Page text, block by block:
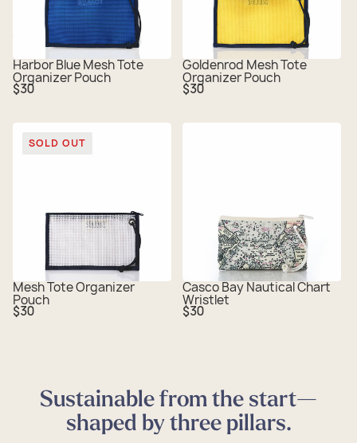
Harbor Blue Mesh Tote
Organizer Pouch
Regular
price
$30
Goldenrod Mesh Tote
Organizer Pouch
Regular
price
$30
SOLD OUT
Mesh Tote Organizer
Pouch
Regular
price
$30
Casco Bay Nautical Chart
Wristlet
Regular
price
$30
Sustainable from the start—
shaped by three pillars.